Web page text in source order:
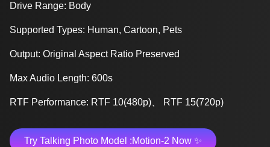
Drive Range: Body
Supported Types: Human, Cartoon, Pets
Output: Original Aspect Ratio Preserved
Max Audio Length: 600s
RTF Performance: RTF 10(480p)、 RTF 15(720p)
Try Talking Photo Model :Motion-2 Now ✨